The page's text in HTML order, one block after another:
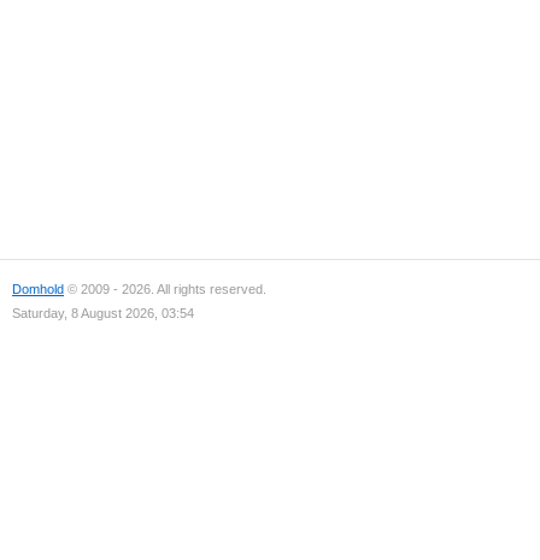
Domhold © 2009 - 2026. All rights reserved.
Saturday, 8 August 2026, 03:54